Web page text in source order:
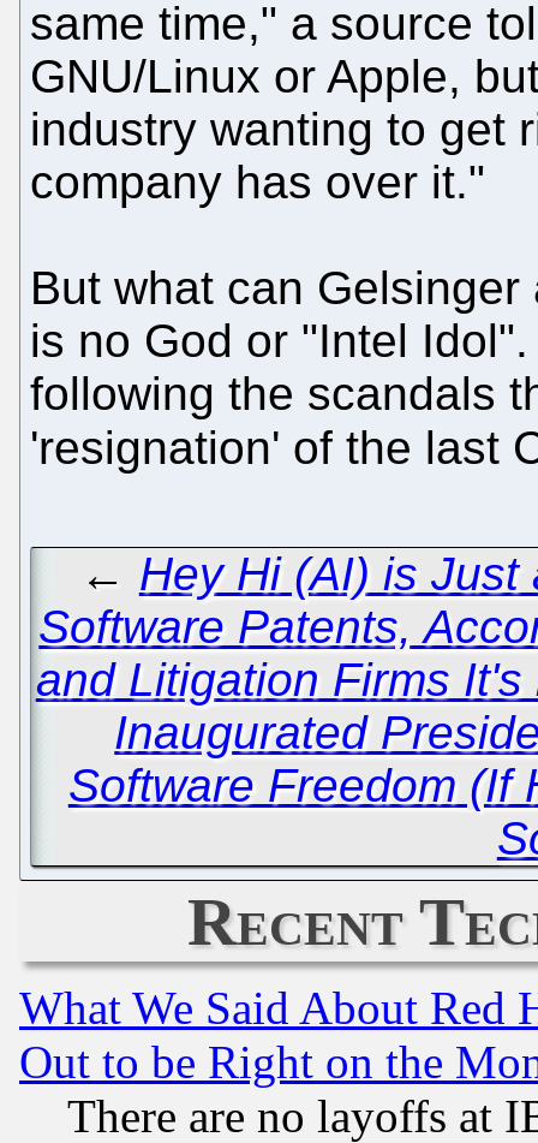
same time," a source
GNU/Linux or Apple,
industry wanting to get
company has over it."
But what can
is no God or "Intel
following the scandals
'resignation' of the last
← Hey Hi (AI) is Just
Software Patents,
and Litigation Firms It's
Inaugurated
Software Freedom (If
Recent
What We Said About Red
Out to be Right on the
There are no layoffs at